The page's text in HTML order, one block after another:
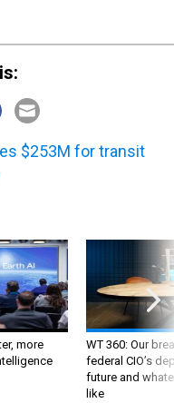
$253M for transit
more
WT 360: Our
federal CIO’s
future and
like